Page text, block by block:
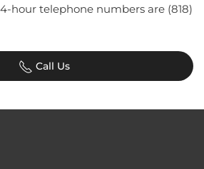
hour telephone numbers are (818)
Call Us